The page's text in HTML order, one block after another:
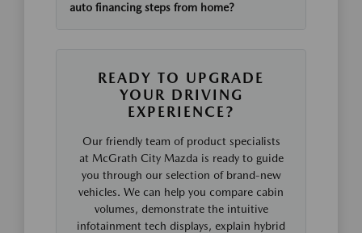
auto financing steps from home?
READY TO UPGRADE
YOUR DRIVING
EXPERIENCE?
Our friendly team of product specialists
at McGrath City Mazda is ready to guide
you through our selection of brand-new
vehicles. We can help you compare cabin
volumes, demonstrate the intuitive
infotainment tech displays, explain hybrid